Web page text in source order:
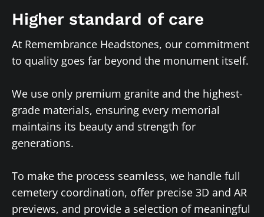
Higher standard of care
At Remembrance Headstones, our commitment
to quality goes far beyond the monument itself.
We use only premium granite and the highest-
grade materials, ensuring every memorial
maintains its beauty and strength for
generations.
To make the process seamless, we handle full
cemetery coordination, offer precise 3D and AR
previews, and provide a selection of meaningful